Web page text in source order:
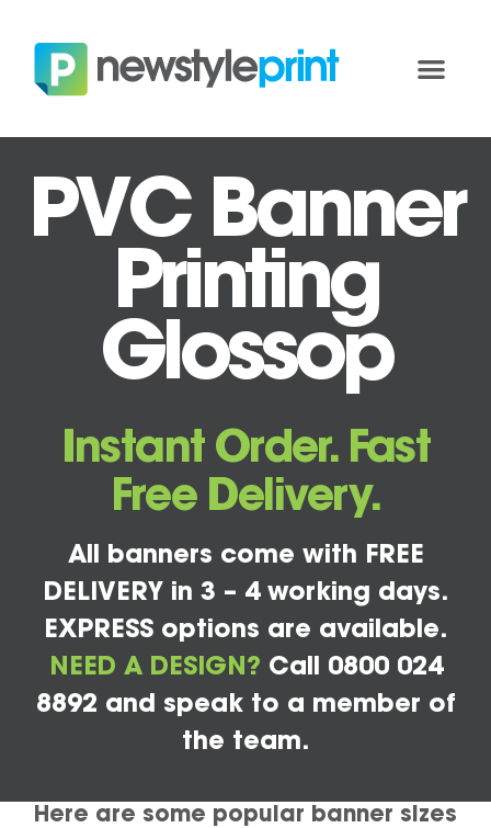
PVC Banner
Printing
Glossop
Instant Order. Fast
Free Delivery.
All banners come with FREE
DELIVERY in 3 – 4 working days.
EXPRESS options are available.
NEED A DESIGN? Call 0800 024
8892 and speak to a member of
the team.
Here are some popular banner sizes